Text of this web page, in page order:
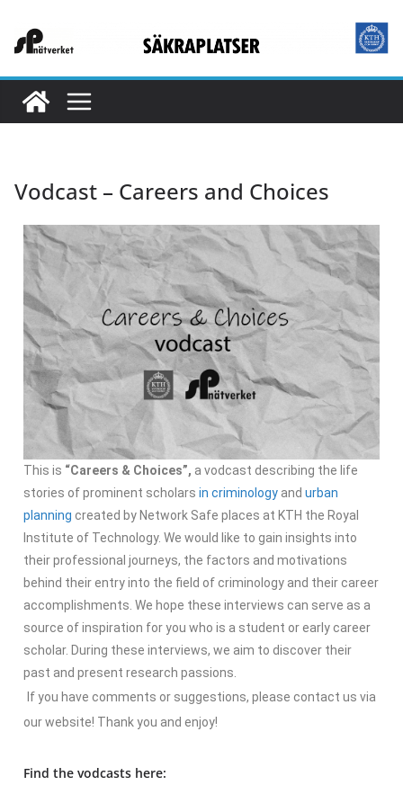
Vodcast – Careers and Choices
This is “Careers & Choices”, a vodcast describing the life
stories of prominent scholars in criminology and urban
planning created by Network Safe places at KTH the Royal
Institute of Technology. We would like to gain insights into
their professional journeys, the factors and motivations
behind their entry into the field of criminology and their career
accomplishments. We hope these interviews can serve as a
source of inspiration for you who is a student or early career
scholar. During these interviews, we aim to discover their
past and present research passions.
If you have comments or suggestions, please contact us via
our website! Thank you and enjoy!
Find the vodcasts here: